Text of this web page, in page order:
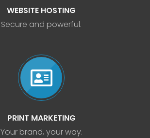
WEBSITE HOSTING
Secure and powerful.
PRINT MARKETING
Your brand, your way.